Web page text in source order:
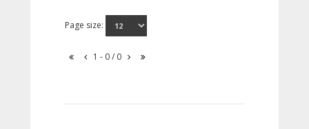
Page size:
1 - 0 / 0